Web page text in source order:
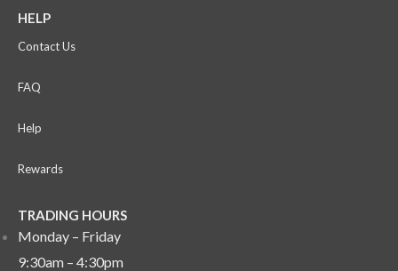
HELP
Contact Us
FAQ
Help
Rewards
TRADING HOURS
Monday – Friday
9:30am – 4:30pm